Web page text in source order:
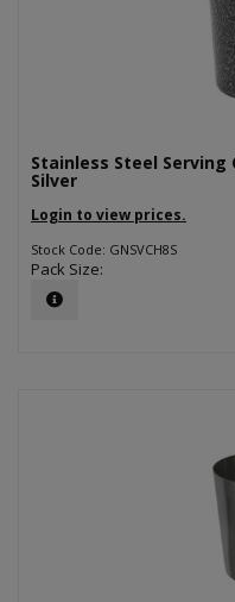
Stainless Steel Serving
Silver
Login to view prices.
Stock Code: GNSVCH8S
Pack Size: